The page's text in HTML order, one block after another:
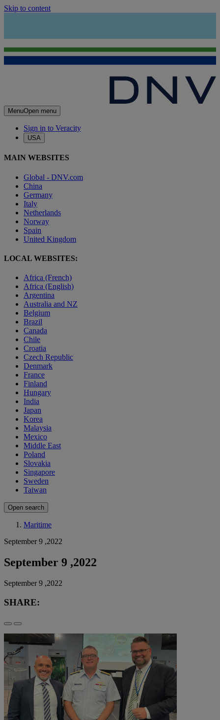
Skip to content
MenuOpen menu
Sign in to Veracity
USA
MAIN WEBSITES
Global - DNV.com
China
Germany
Italy
Netherlands
Norway
Spain
United Kingdom
LOCAL WEBSITES:
Africa (French)
Africa (English)
Argentina
Australia and NZ
Belgium
Brazil
Canada
Chile
Croatia
Czech Republic
Denmark
France
Finland
Hungary
India
Japan
Korea
Malaysia
Mexico
Middle East
Poland
Slovakia
Singapore
Sweden
Taiwan
Open search
Maritime
September 9 ,2022
September 9 ,2022
September 9 ,2022
SHARE: